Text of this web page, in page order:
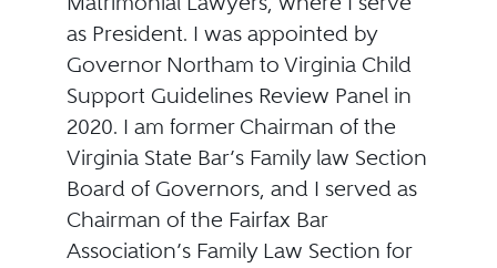
as President. I was appointed by
Governor Northam to Virginia Child
Support Guidelines Review Panel in
2020. I am former Chairman of the
Virginia State Bar’s Family law Section
Board of Governors, and I served as
Chairman of the Fairfax Bar
Association’s Family Law Section for